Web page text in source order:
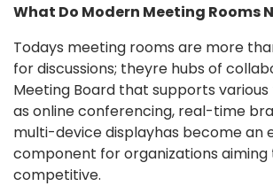
What Do Modern Meeting Rooms
Todays meeting rooms are more
for discussions; theyre hubs of
Meeting Board that supports
as online conferencing, real-time
multi-device displayhas become an
component for organizations aiming
competitive.